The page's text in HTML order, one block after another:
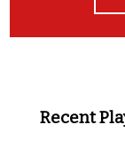
Recent